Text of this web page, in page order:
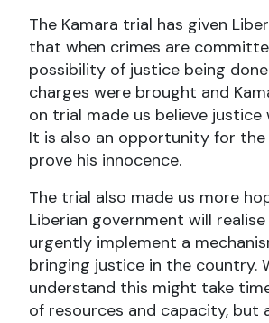
The Kamara trial has given
that when crimes are
possibility of justice being
charges were brought and
on trial made us believe justice
It is also an opportunity for
prove his innocence.
The trial also made us more
Liberian government will
urgently implement a
bringing justice in the country.
understand this might take
of resources and capacity, but